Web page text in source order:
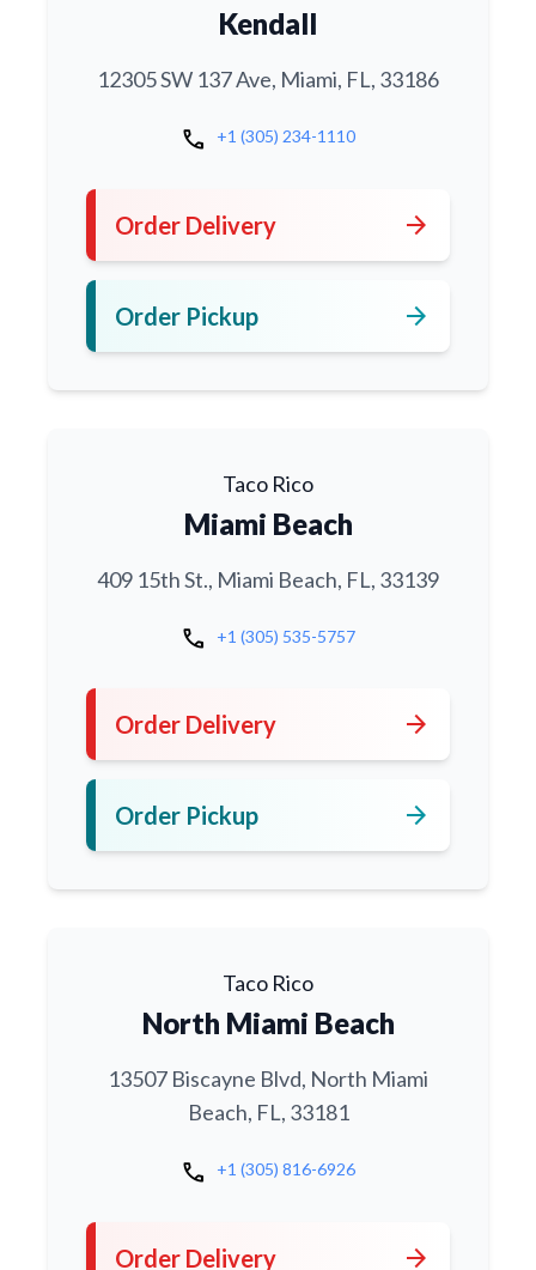
Kendall
12305 SW 137 Ave, Miami, FL, 33186
call +1 (305) 234-1110
Order Delivery arrow_forward
Order Pickup arrow_forward
Taco Rico
Miami Beach
409 15th St., Miami Beach, FL, 33139
call +1 (305) 535-5757
Order Delivery arrow_forward
Order Pickup arrow_forward
Taco Rico
North Miami Beach
13507 Biscayne Blvd, North Miami
Beach, FL, 33181
call +1 (305) 816-6926
Order Delivery arrow_forward